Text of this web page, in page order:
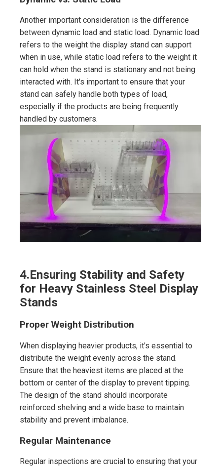
Another important consideration is the difference
between dynamic load and static load. Dynamic load
refers to the weight the display stand can support
when in use, while static load refers to the weight it
can hold when the stand is stationary and not being
interacted with. It's important to ensure that your
stand can safely handle both types of load,
especially if the products are being frequently
handled by customers.
4.Ensuring Stability and Safety
for Heavy Stainless Steel Display
Stands
Proper Weight Distribution
When displaying heavier products, it's essential to
distribute the weight evenly across the stand.
Ensure that the heaviest items are placed at the
bottom or center of the display to prevent tipping.
The design of the stand should incorporate
reinforced shelving and a wide base to maintain
stability and prevent imbalance.
Regular Maintenance
Regular inspections are crucial to ensuring that your